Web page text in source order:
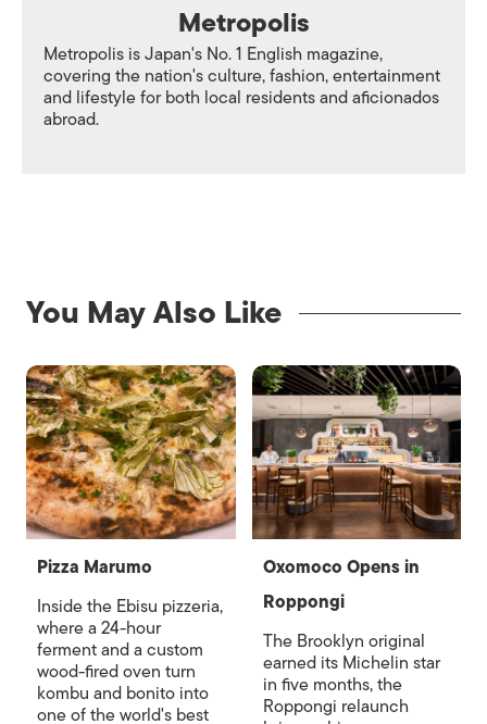
Metropolis
Metropolis is Japan's No. 1 English magazine,
covering the nation's culture, fashion, entertainment
and lifestyle for both local residents and aficionados
abroad.
You May Also Like
Pizza Marumo
Inside the Ebisu pizzeria,
where a 24-hour
ferment and a custom
wood-fired oven turn
kombu and bonito into
one of the world's best
Oxomoco Opens in
Roppongi
The Brooklyn original
earned its Michelin star
in five months, the
Roppongi relaunch